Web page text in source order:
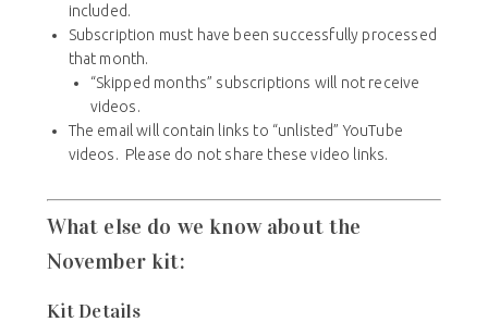
included.
Subscription must have been successfully processed
that month.
“Skipped months” subscriptions will not receive
videos.
The email will contain links to “unlisted” YouTube
videos. Please do not share these video links.
What else do we know about the
November kit:
Kit Details